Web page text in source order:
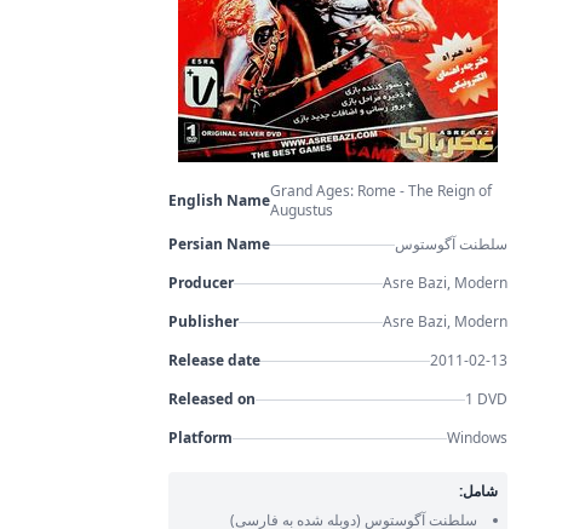
English NameGrand Ages: Rome - The Reign of
Augustus
Persian Name
سلطنت آگوستوس
Producer
Asre Bazi, Modern
Publisher
Asre Bazi, Modern
Release date
2011-02-13
Released on
1 DVD
Platform
Windows
شامل:
سلطنت آگوستوس (دوبله شده به فارسی)